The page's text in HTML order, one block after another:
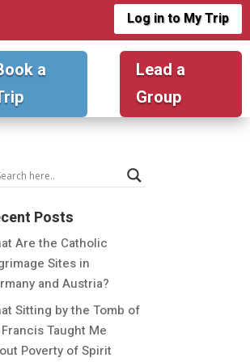
Log in to My Trip
a
Lead a
Group
Posts
Are the Catholic
Sites in
and Austria?
Sitting by the Tomb of
Taught Me
Poverty of Spirit